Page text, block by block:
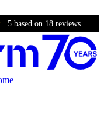
5 based on 18 reviews